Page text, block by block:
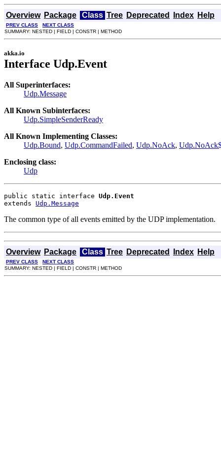
Overview Package Class Tree Deprecated Index Help
PREV CLASS
NEXT CLASS
SUMMARY: NESTED | FIELD | CONSTR | METHOD
akka.io
Interface Udp.Event
All Superinterfaces:
Udp.Message
All Known Subinterfaces:
Udp.SimpleSenderReady
All Known Implementing Classes:
Udp.Bound, Udp.CommandFailed, Udp.NoAck,
Enclosing class:
Udp
public static interface Udp.Event
extends Udp.Message
The common type of all events emitted by the UDP implementation.
Overview Package Class Tree Deprecated Index Help
PREV CLASS
NEXT CLASS
SUMMARY: NESTED | FIELD | CONSTR | METHOD